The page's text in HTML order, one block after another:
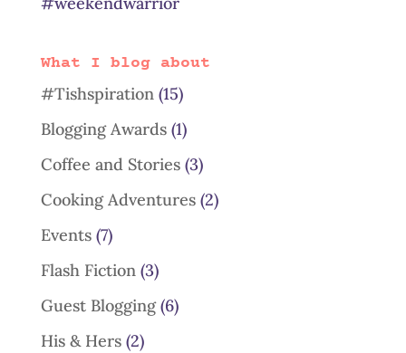
What I blog about
#Tishspiration(15)
Blogging Awards(1)
Coffee and Stories(3)
Cooking Adventures(2)
Events(7)
Flash Fiction(3)
Guest Blogging(6)
His & Hers(2)